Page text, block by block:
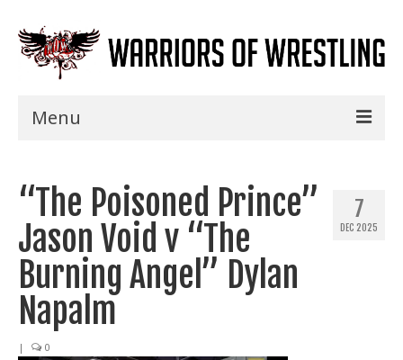
Menu
Shows
Events
Seminars
Specials
Title History
7
DEC 2025
“The Poisoned Prince”
Jason Void v “The
Burning Angel” Dylan
Napalm
| 0